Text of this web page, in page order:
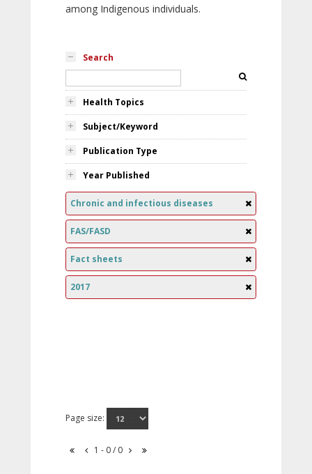
among Indigenous individuals.
Search
Health Topics
Subject/Keyword
Publication Type
Year Published
Chronic and infectious diseases
FAS/FASD
Fact sheets
2017
Page size:
1 - 0 / 0